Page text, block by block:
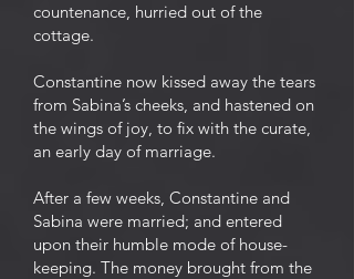
countenance, hurried out of the
cottage.
Constantine now kissed away the tears
from Sabina’s cheeks, and hastened on
the wings of joy, to fix with the curate,
an early day of marriage.
After a few weeks, Constantine and
Sabina were married; and entered
upon their humble mode of house-
keeping. The money brought from the